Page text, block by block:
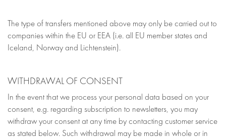
The type of transfers mentioned above may only be carried out to
companies within the EU or EEA (i.e. all EU member states and
Iceland, Norway and Lichtenstein).
WITHDRAWAL OF CONSENT
In the event that we process your personal data based on your
consent, e.g. regarding subscription to newsletters, you may
withdraw your consent at any time by contacting customer service
as stated below. Such withdrawal may be made in whole or in